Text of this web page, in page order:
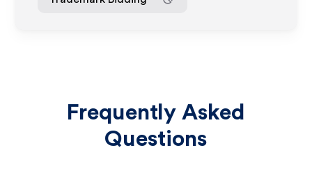
Frequently Asked
Questions